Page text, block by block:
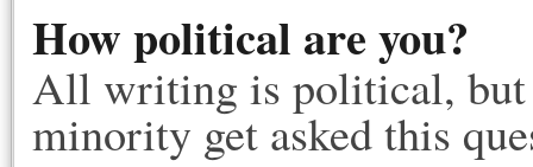
How political are you?
All writing is political, but
minority get asked this